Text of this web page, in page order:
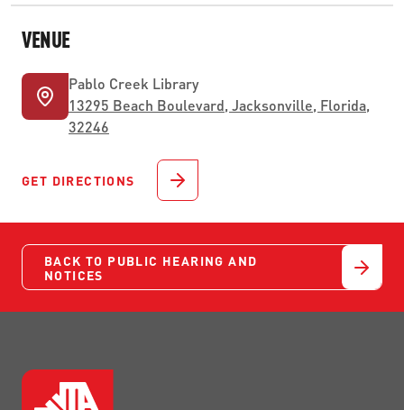
VENUE
Pablo Creek Library
13295 Beach Boulevard, Jacksonville, Florida,
32246
GET DIRECTIONS
BACK TO PUBLIC HEARING AND
NOTICES